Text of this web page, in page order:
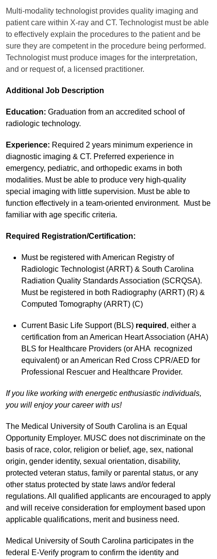
Multi-modality technologist provides quality imaging and
patient care within X-ray and CT. Technologist must be able
to effectively explain the procedures to the patient and be
sure they are competent in the procedure being performed.
Technologist must produce images for the interpretation,
and or request of, a licensed practitioner.
Additional Job Description
Education: Graduation from an accredited school of
radiologic technology.
Experience: Required 2 years minimum experience in
diagnostic imaging & CT. Preferred experience in
emergency, pediatric, and orthopedic exams in both
modalities. Must be able to produce very high-quality
special imaging with little supervision. Must be able to
function effectively in a team-oriented environment. Must be
familiar with age specific criteria.
Required Registration/Certification:
Must be registered with American Registry of
Radiologic Technologist (ARRT) & South Carolina
Radiation Quality Standards Association (SCRQSA).
Must be registered in both Radiography (ARRT) (R) &
Computed Tomography (ARRT) (C)
Current Basic Life Support (BLS) required , either a
certification from an American Heart Association (AHA)
BLS for Healthcare Providers (or AHA recognized
equivalent) or an American Red Cross CPR/AED for
Professional Rescuer and Healthcare Provider.
If you like working with energetic enthusiastic individuals,
you will enjoy your career with us!
The Medical University of South Carolina is an Equal
Opportunity Employer. MUSC does not discriminate on the
basis of race, color, religion or belief, age, sex, national
origin, gender identity, sexual orientation, disability,
protected veteran status, family or parental status, or any
other status protected by state laws and/or federal
regulations. All qualified applicants are encouraged to apply
and will receive consideration for employment based upon
applicable qualifications, merit and business need.
Medical University of South Carolina participates in the
federal E-Verify program to confirm the identity and